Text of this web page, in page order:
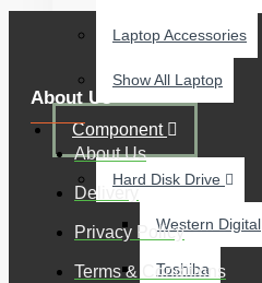
Laptop Accessories
Show All Laptop
Component
Hard Disk Drive
Western Digital
Toshiba
About Us
About Us
Delivery
Privacy Policy
Terms & Conditions